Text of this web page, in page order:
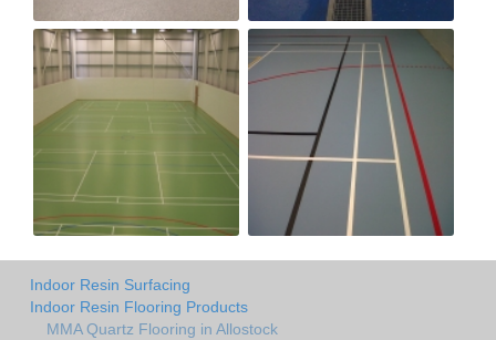
Indoor Resin Surfacing
Indoor Resin Flooring Products
MMA Quartz Flooring in Allostock